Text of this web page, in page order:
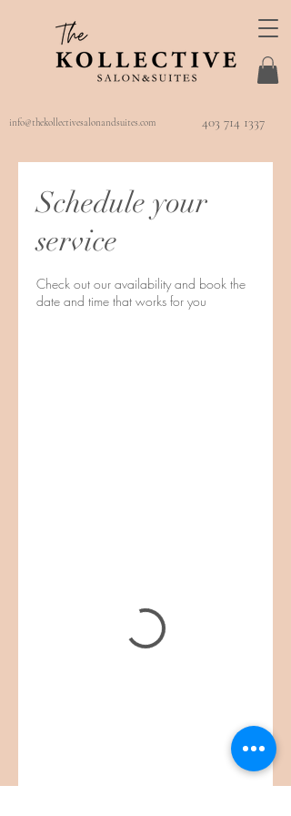
info@thekollectivesalonandsuites.com 403 714 1337
Schedule your
service
Check out our availability and book the
date and time that works for you